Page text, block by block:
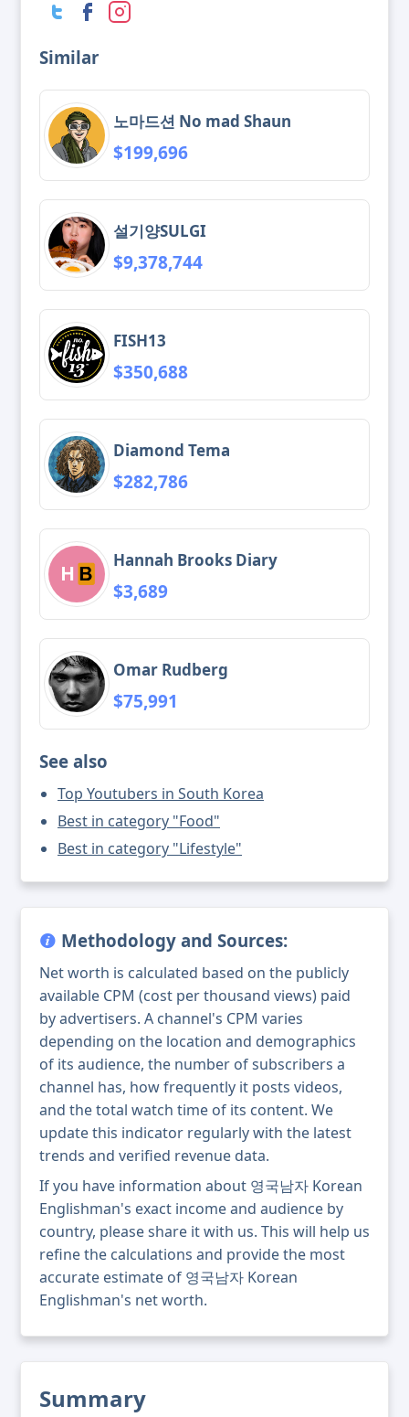
Summary
Similar
노마드션 No mad Shaun
$199,696
설기양SULGI
$9,378,744
FISH13
$350,688
Diamond Tema
$282,786
Hannah Brooks Diary
$3,689
Omar Rudberg
$75,991
See also
Top Youtubers in South Korea
Best in category "Food"
Best in category "Lifestyle"
Methodology and Sources:
Net worth is calculated based on the publicly
available CPM (cost per thousand views) paid
by advertisers. A channel's CPM varies
depending on the location and demographics
of its audience, the number of subscribers a
channel has, how frequently it posts videos,
and the total watch time of its content. We
update this indicator regularly with the latest
trends and verified revenue data.
If you have information about 영국남자 Korean
Englishman's exact income and audience by
country, please share it with us. This will help us
refine the calculations and provide the most
accurate estimate of 영국남자 Korean
Englishman's net worth.